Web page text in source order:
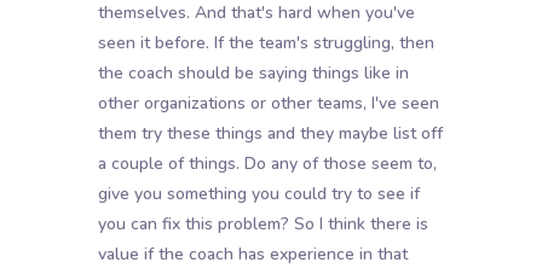
themselves. And that's hard when you've
seen it before. If the team's struggling, then
the coach should be saying things like in
other organizations or other teams, I've seen
them try these things and they maybe list off
a couple of things. Do any of those seem to,
give you something you could try to see if
you can fix this problem? So I think there is
value if the coach has experience in that